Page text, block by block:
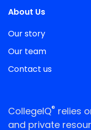
About Us
Our story
Our team
Contact us
CollegeIQ® relies
and private